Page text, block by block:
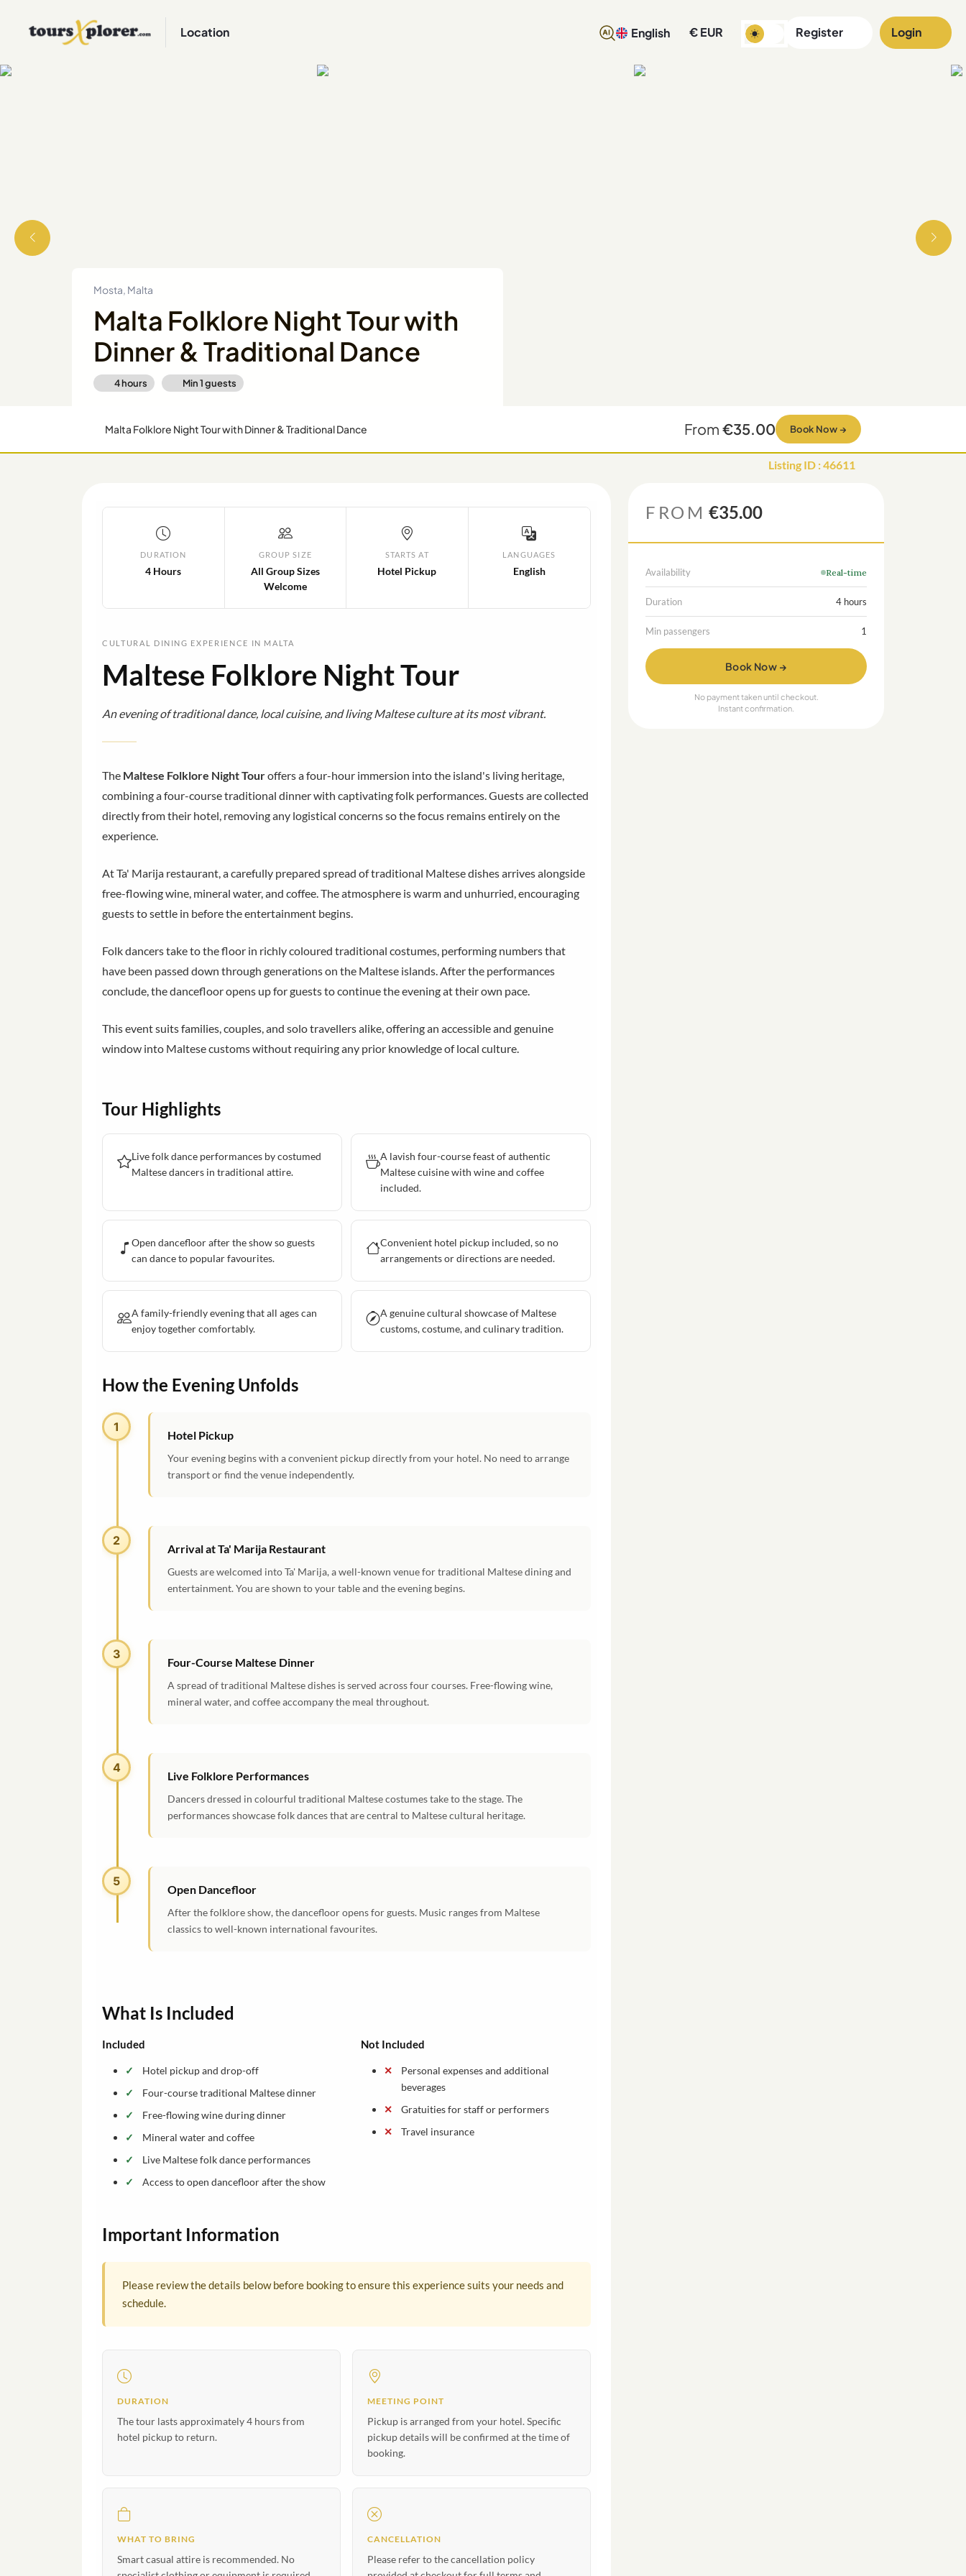
Location English € EUR Register Login
Mosta, Malta
Malta Folklore Night Tour with
Dinner & Traditional Dance
4 hours Min1guests
Malta Folklore Night Tour with Dinner & Traditional Dance From €35.00 Book Now →
Listing ID :46611
DURATION
4 Hours
GROUP SIZE
All Group Sizes
Welcome
STARTS AT
Hotel Pickup
LANGUAGES
English
CULTURAL DINING EXPERIENCE IN MALTA
Maltese Folklore Night Tour
An evening of traditional dance, local cuisine, and living Maltese culture at its most vibrant.
The Maltese Folklore Night Touroffers a four-hour immersion into the island's living heritage,
combining a four-course traditional dinner with captivating folk performances. Guests are collected
directly from their hotel, removing any logistical concerns so the focus remains entirely on the
experience.
At Ta' Marija restaurant, a carefully prepared spread of traditional Maltese dishes arrives alongside
free-flowing wine, mineral water, and coffee. The atmosphere is warm and unhurried, encouraging
guests to settle in before the entertainment begins.
Folk dancers take to the floor in richly coloured traditional costumes, performing numbers that
have been passed down through generations on the Maltese islands. After the performances
conclude, the dancefloor opens up for guests to continue the evening at their own pace.
This event suits families, couples, and solo travellers alike, offering an accessible and genuine
window into Maltese customs without requiring any prior knowledge of local culture.
Tour Highlights
Live folk dance performances by costumed
Maltese dancers in traditional attire.
A lavish four-course feast of authentic
Maltese cuisine with wine and coffee
included.
Open dancefloor after the show so guests
can dance to popular favourites.
Convenient hotel pickup included, so no
arrangements or directions are needed.
A family-friendly evening that all ages can
enjoy together comfortably.
A genuine cultural showcase of Maltese
customs, costume, and culinary tradition.
How the Evening Unfolds
1
Hotel Pickup
Your evening begins with a convenient pickup directly from your hotel. No need to arrange
transport or find the venue independently.
2
Arrival at Ta' Marija Restaurant
Guests are welcomed into Ta' Marija, a well-known venue for traditional Maltese dining and
entertainment. You are shown to your table and the evening begins.
3
Four-Course Maltese Dinner
A spread of traditional Maltese dishes is served across four courses. Free-flowing wine,
mineral water, and coffee accompany the meal throughout.
4
Live Folklore Performances
Dancers dressed in colourful traditional Maltese costumes take to the stage. The
performances showcase folk dances that are central to Maltese cultural heritage.
5
Open Dancefloor
After the folklore show, the dancefloor opens for guests. Music ranges from Maltese
classics to well-known international favourites.
What Is Included
Included
Hotel pickup and drop-off
Four-course traditional Maltese dinner
Free-flowing wine during dinner
Mineral water and coffee
Live Maltese folk dance performances
Access to open dancefloor after the show
Not Included
Personal expenses and additional
beverages
Gratuities for staff or performers
Travel insurance
Important Information
Please review the details below before booking to ensure this experience suits your needs and
schedule.
DURATION
The tour lasts approximately 4 hours from
hotel pickup to return.
MEETING POINT
Pickup is arranged from your hotel. Specific
pickup details will be confirmed at the time of
booking.
WHAT TO BRING
Smart casual attire is recommended. No
CANCELLATION
Please refer to the cancellation policy
FROM €35.00
Availability Real-time
Duration 4 hours
Min passengers 1
Book Now →
No payment taken until checkout.
Instant confirmation.